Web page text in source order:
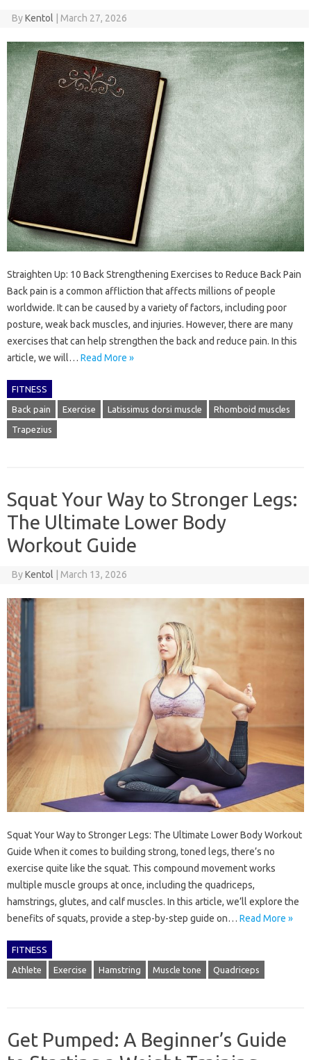
ByKentol March 27, 2026
Straighten Up: 10 Back Strengthening Exercises to Reduce Back Pain
Back pain is a common affliction that affects millions of people
worldwide. It can be caused by a variety of factors, including poor
posture, weak back muscles, and injuries. However, there are many
exercises that can help strengthen the back and reduce pain. In this
article, we will… Read More »
FITNESS
Back pain Exercise Latissimus dorsi muscle Rhomboid muscles
Trapezius
Squat Your Way to Stronger Legs:
The Ultimate Lower Body
Workout Guide
ByKentol March 13, 2026
Squat Your Way to Stronger Legs: The Ultimate Lower Body Workout
Guide When it comes to building strong, toned legs, there’s no
exercise quite like the squat. This compound movement works
multiple muscle groups at once, including the quadriceps,
hamstrings, glutes, and calf muscles. In this article, we’ll explore the
benefits of squats, provide a step-by-step guide on… Read More »
FITNESS
Athlete Exercise Hamstring Muscle tone Quadriceps
Get Pumped: A Beginner’s Guide